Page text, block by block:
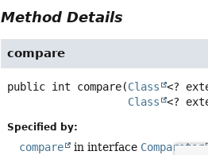
Method Details
compare
public int compare(Class <?
Class
<?
Specified by:
compare in interface Comparator